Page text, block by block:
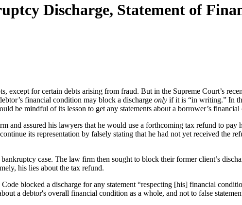
Discharge, Statement of
except for certain debts arising from fraud. But in the Supreme Court’s
financial condition may block a discharge only if it is “in writing.” In
be mindful of its lesson to get any statements about a borrower’s
assured his lawyers that he would use a forthcoming tax refund to pay
its representation by falsely stating that he had not yet received the
case. The law firm then sought to block their former client’s
his lies about the tax refund.
blocked a discharge for any statement “respecting [his] financial
a debtor's overall financial condition as a whole, and not to false